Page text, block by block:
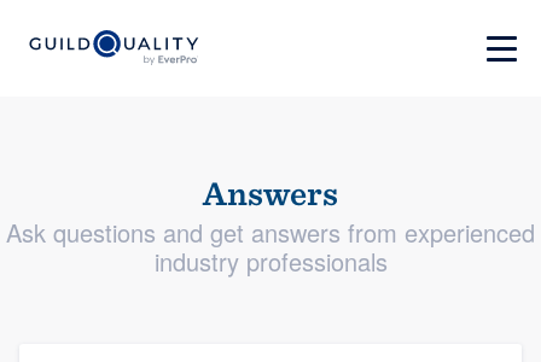
Answers
Ask questions and get answers from experienced
industry professionals